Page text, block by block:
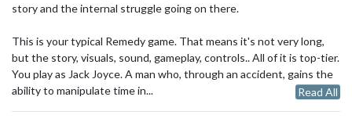
story and the internal struggle going on there.
This is your typical Remedy game. That means it's not very long,
but the story, visuals, sound, gameplay, controls.. All of it is top-tier.
You play as Jack Joyce. A man who, through an accident, gains the
ability to manipulate time in...
Read All